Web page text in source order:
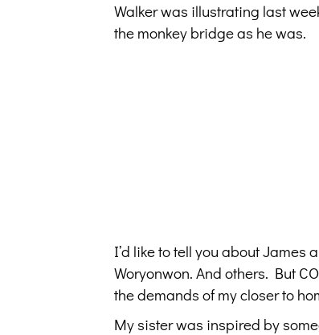
Walker was illustrating last
the monkey bridge as he was.
I’d like to tell you about
Woryonwon. And others. But
the demands of my closer to
My sister was inspired by